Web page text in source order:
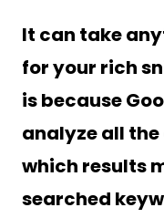
It can take
for your rich
is because
analyze all
which results
searched